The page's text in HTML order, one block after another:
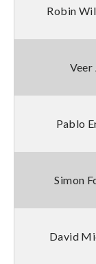
Robin
Veer
Pablo
Simon
David